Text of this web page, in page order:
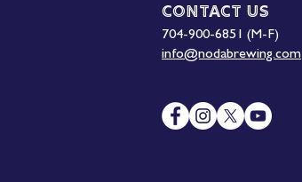
Contact Us
704-900-6851 (M-F)
info@nodabrewing.com